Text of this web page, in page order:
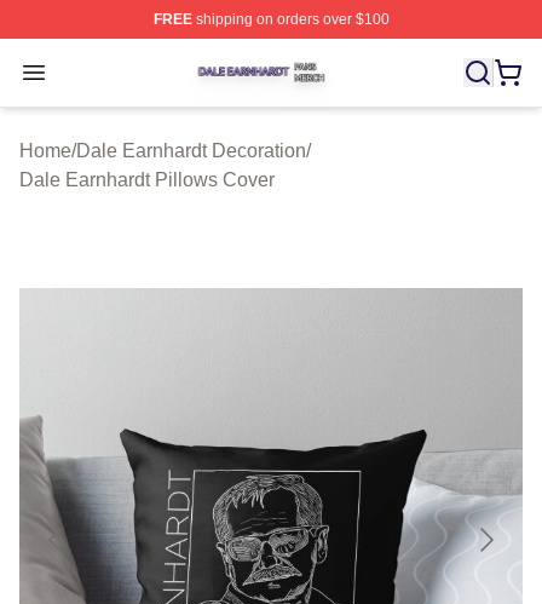
FREEshipping on orders over $100
Open menu
Dale Earnhardt Shop ⚡️ Officially Licensed Dale
Home/Dale Earnhardt Decoration/
Dale Earnhardt Pillows Cover